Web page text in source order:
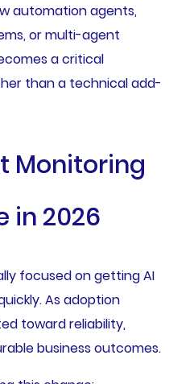
automation agents,
or multi-agent
a critical
than a technical add-
Monitoring
in 2026
focused on getting AI
As adoption
toward reliability,
business outcomes.